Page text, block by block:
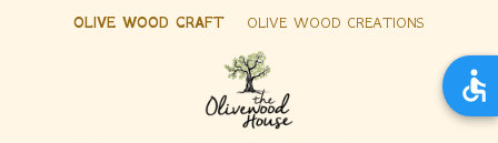
OLIVE WOOD CRAFT OLIVE WOOD CREATIONS